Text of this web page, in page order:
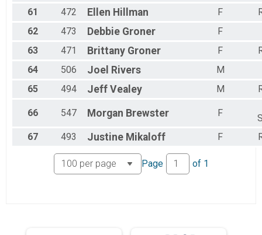
61
472 Ellen Hillman F
62
473 Debbie Groner
F
63
471 Brittany Groner F
64
506 Joel Rivers
M
65
494 Jeff Vealey M
66 547 Morgan Brewster F
67
493 Justine Mikaloff F
Page of 1